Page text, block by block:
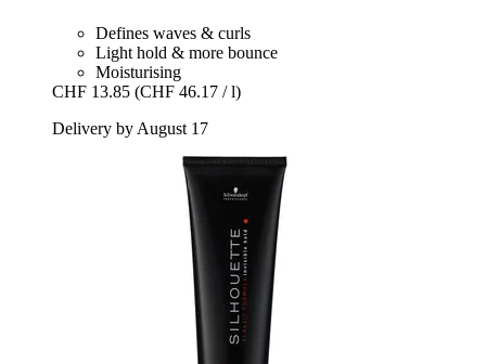
Defines waves & curls
Light hold & more bounce
Moisturising
CHF 13.85 (CHF 46.17 / l)
Delivery by August 17